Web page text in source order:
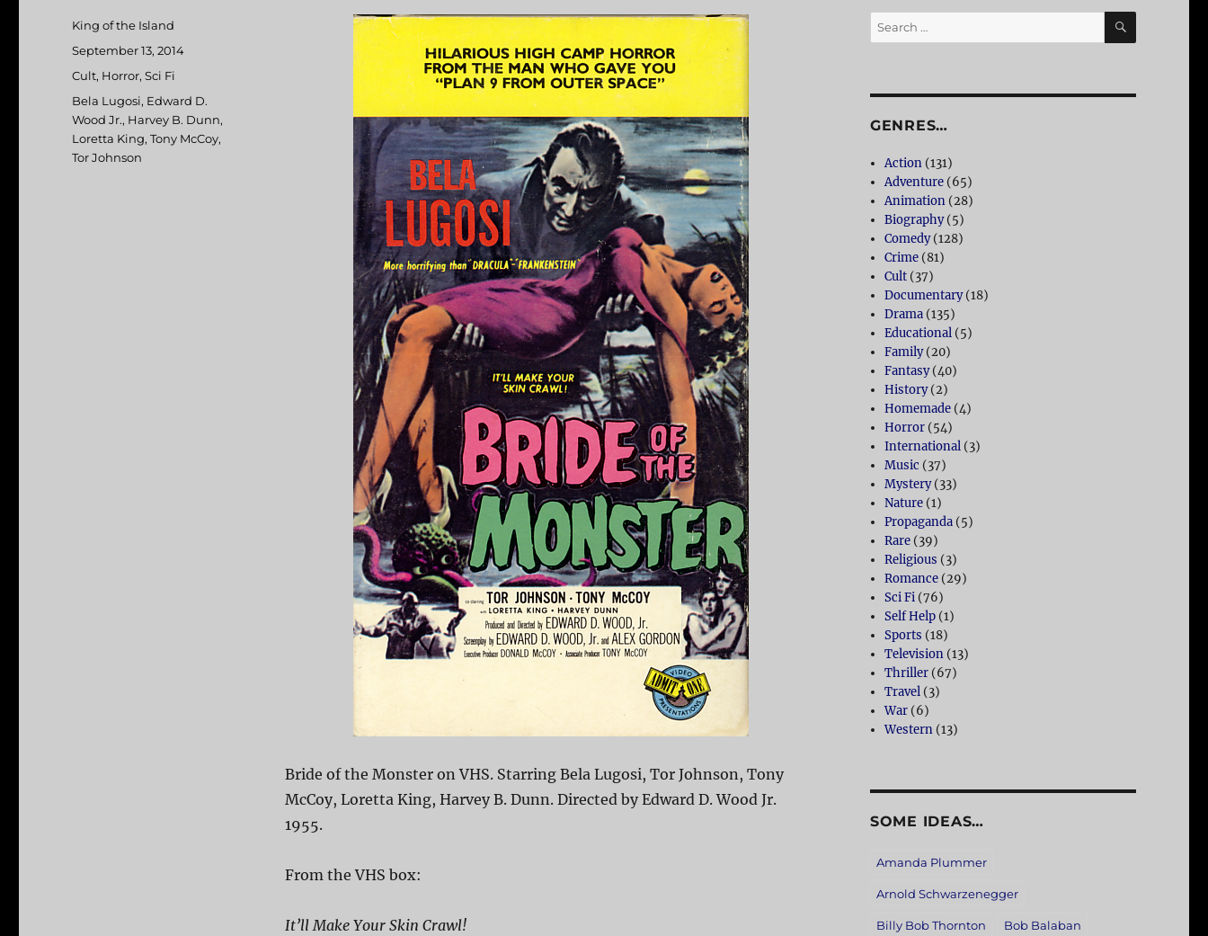
Bride of the Monster on VHS. Starring Bela Lugosi, Tor Johnson, Tony
McCoy, Loretta King, Harvey B. Dunn. Directed by Edward D. Wood Jr.
1955.
From the VHS box:
It’ll Make Your Skin Crawl!
Author
King of the Island
Posted
on
September 13, 2014
Categories
Cult, Horror,Sci Fi
Tags
Bela Lugosi, Edward D.
Wood Jr., Harvey B. Dunn,
Loretta King,Tony McCoy,
Tor Johnson
Search
for:
SEARCH
GENRES…
Action (131)
Adventure (65)
Animation (28)
Biography(5)
Comedy(128)
Crime (81)
Cult (37)
Documentary(18)
Drama (135)
Educational (5)
Family(20)
Fantasy(40)
History(2)
Homemade (4)
Horror (54)
International (3)
Music (37)
Mystery(33)
Nature (1)
Propaganda (5)
Rare (39)
Religious (3)
Romance (29)
Sci Fi (76)
Self Help (1)
Sports (18)
Television (13)
Thriller (67)
Travel (3)
War (6)
Western (13)
SOME IDEAS…
Amanda Plummer
Arnold Schwarzenegger
Billy Bob Thornton Bob Balaban